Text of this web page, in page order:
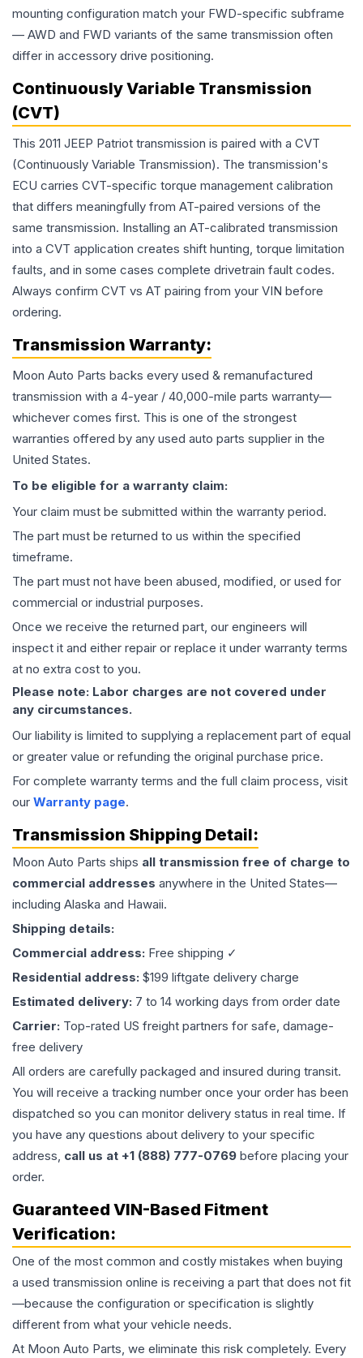
mounting configuration match your FWD-specific subframe
— AWD and FWD variants of the same transmission often
differ in accessory drive positioning.
Continuously Variable Transmission
(CVT)
This 2011 JEEP Patriot transmission is paired with a CVT
(Continuously Variable Transmission). The transmission's
ECU carries CVT-specific torque management calibration
that differs meaningfully from AT-paired versions of the
same transmission. Installing an AT-calibrated transmission
into a CVT application creates shift hunting, torque limitation
faults, and in some cases complete drivetrain fault codes.
Always confirm CVT vs AT pairing from your VIN before
ordering.
Transmission Warranty:
Moon Auto Parts backs every used & remanufactured
transmission with a 4-year / 40,000-mile parts warranty—
whichever comes first. This is one of the strongest
warranties offered by any used auto parts supplier in the
United States.
To be eligible for a warranty claim:
Your claim must be submitted within the warranty period.
The part must be returned to us within the specified
timeframe.
The part must not have been abused, modified, or used for
commercial or industrial purposes.
Once we receive the returned part, our engineers will
inspect it and either repair or replace it under warranty terms
at no extra cost to you.
Please note: Labor charges are not covered under
any circumstances.
Our liability is limited to supplying a replacement part of equal
or greater value or refunding the original purchase price.
For complete warranty terms and the full claim process, visit
our Warranty page.
Transmission Shipping Detail:
Moon Auto Parts ships all transmission free of charge to
commercial addresses anywhere in the United States—
including Alaska and Hawaii.
Shipping details:
Commercial address: Free shipping ✓
Residential address: $199 liftgate delivery charge
Estimated delivery: 7 to 14 working days from order date
Carrier: Top-rated US freight partners for safe, damage-
free delivery
All orders are carefully packaged and insured during transit.
You will receive a tracking number once your order has been
dispatched so you can monitor delivery status in real time. If
you have any questions about delivery to your specific
address, call us at +1 (888) 777-0769 before placing your
order.
Guaranteed VIN-Based Fitment
Verification:
One of the most common and costly mistakes when buying
a used transmission online is receiving a part that does not fit
—because the configuration or specification is slightly
different from what your vehicle needs.
At Moon Auto Parts, we eliminate this risk completely. Every